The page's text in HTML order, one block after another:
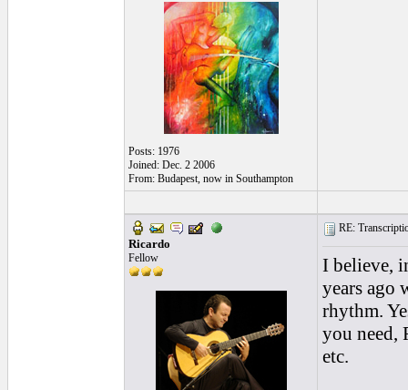
Posts: 1976
Joined: Dec. 2 2006
From: Budapest, now in Southampton
Ricardo
Fellow
RE:
I believe,
years ago
rhythm.
you need,
etc.